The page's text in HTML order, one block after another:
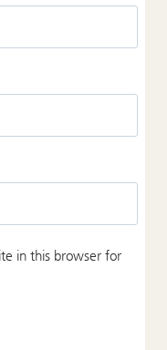
in this browser for